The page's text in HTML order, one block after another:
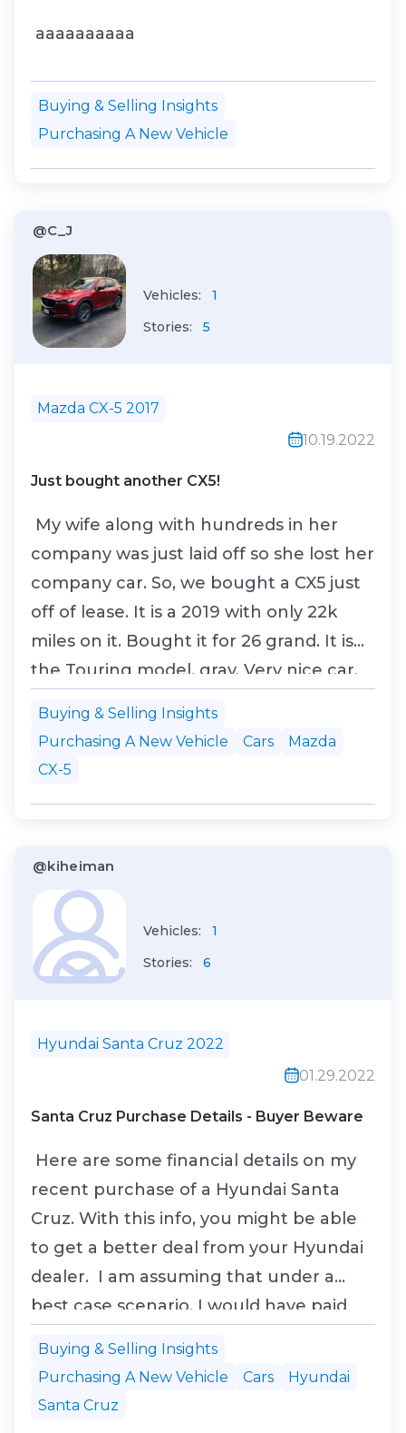
aaaaaaaaaa
Buying & Selling Insights
Purchasing A New Vehicle
@C_J
Vehicles:
1
Stories:
5
Mazda CX-5 2017
10.19.2022
Just bought another CX5!
My wife along with hundreds in her
company was just laid off so she lost her
company car. So, we bought a CX5 just
off of lease. It is a 2019 with only 22k
miles on it. Bought it for 26 grand. It is
the Touring model, gray. Very nice car.
Buying & Selling Insights
Purchasing A New Vehicle
Cars
Mazda
CX-5
@kiheiman
Vehicles:
1
Stories:
6
Hyundai Santa Cruz 2022
01.29.2022
Santa Cruz Purchase Details - Buyer Beware
Here are some financial details on my
recent purchase of a Hyundai Santa
Cruz. With this info, you might be able
to get a better deal from your Hyundai
dealer. I am assuming that under a
best case scenario, I would have paid
Buying & Selling Insights
Purchasing A New Vehicle
Cars
Hyundai
Santa Cruz